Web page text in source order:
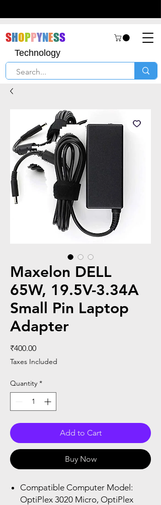
SHOPPYNESS
Technology
Maxelon DELL
65W, 19.5V-3.34A
Small Pin Laptop
Adapter
₹400.00Price
Taxes Included
Quantity *
Add to Cart
Buy Now
Compatible Computer Model:
OptiPlex 3020 Micro, OptiPlex